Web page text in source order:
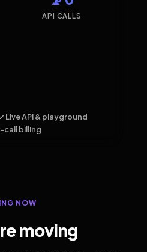
API CALLS
Live API & playground
call billing
NOW
moving